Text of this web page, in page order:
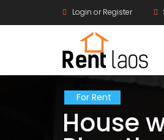
Login or Register
For Rent
House